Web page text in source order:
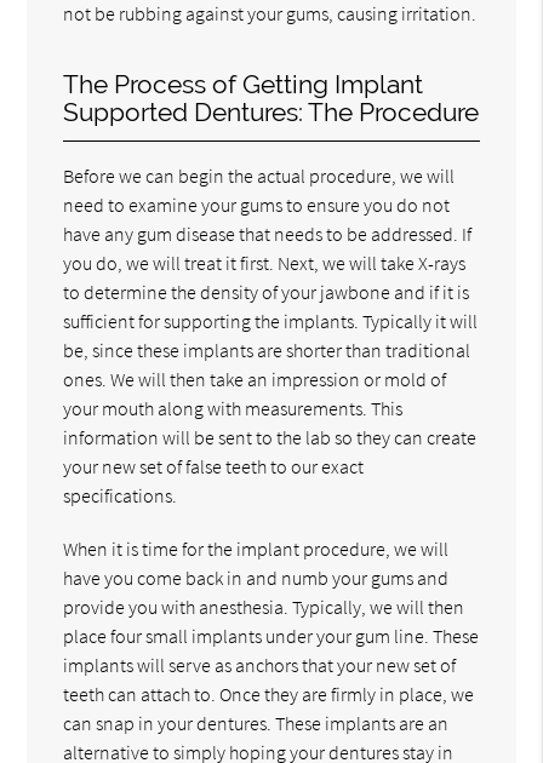
not be rubbing against your gums, causing irritation.
The Process of Getting Implant
Supported Dentures: The Procedure
Before we can begin the actual procedure, we will
need to examine your gums to ensure you do not
have any gum disease that needs to be addressed. If
you do, we will treat it first. Next, we will take X-rays
to determine the density of your jawbone and if it is
sufficient for supporting the implants. Typically it will
be, since these implants are shorter than traditional
ones. We will then take an impression or mold of
your mouth along with measurements. This
information will be sent to the lab so they can create
your new set of false teeth to our exact
specifications.
When it is time for the implant procedure, we will
have you come back in and numb your gums and
provide you with anesthesia. Typically, we will then
place four small implants under your gum line. These
implants will serve as anchors that your new set of
teeth can attach to. Once they are firmly in place, we
can snap in your dentures. These implants are an
alternative to simply hoping your dentures stay in